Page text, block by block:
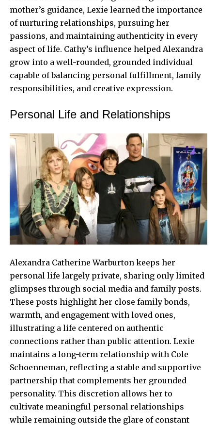
mother’s guidance, Lexie learned the importance
of nurturing relationships, pursuing her
passions, and maintaining authenticity in every
aspect of life. Cathy’s influence helped Alexandra
grow into a well-rounded, grounded individual
capable of balancing personal fulfillment, family
responsibilities, and creative expression.
Personal Life and Relationships
Alexandra Catherine Warburton keeps her
personal life largely private, sharing only limited
glimpses through social media and family posts.
These posts highlight her close family bonds,
warmth, and engagement with loved ones,
illustrating a life centered on authentic
connections rather than public attention. Lexie
maintains a long-term relationship with Cole
Schoenneman, reflecting a stable and supportive
partnership that complements her grounded
personality. This discretion allows her to
cultivate meaningful personal relationships
while remaining outside the glare of constant